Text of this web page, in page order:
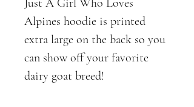
Alpines hoodie is printed
extra large on the back so you
can show off your favorite
dairy goat breed!